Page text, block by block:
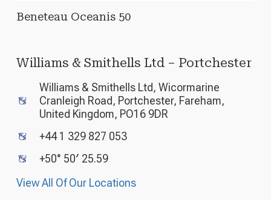
Beneteau Oceanis 50
Williams & Smithells Ltd – Portchester
Williams & Smithells Ltd, Wicormarine
Cranleigh Road, Portchester, Fareham,
United Kingdom, PO16 9DR
+44 1 329 827 053
+50° 50′ 25.59
View All Of Our Locations